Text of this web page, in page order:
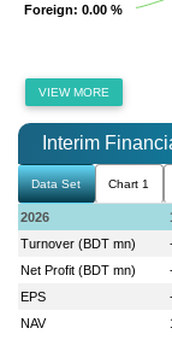
Foreign: 0.00 %
Foreign: 0.00 %
VIEW MORE
Interim
Data Set Chart 1
2026
Turnover (BDT mn)
Net Profit (BDT mn)
EPS
NAV